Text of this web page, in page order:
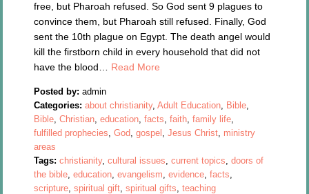
free, but Pharoah refused. So God sent 9 plagues to
convince them, but Pharoah still refused. Finally, God
sent the 10th plague on Egypt. The death angel would
kill the firstborn child in every household that did not
have the blood… Read More
Posted by: admin
Categories: about christianity,Adult Education, Bible,
Bible,Christian,education,facts,faith,family life,
fulfilled prophecies,God,gospel ,Jesus Christ, ministry
areas
Tags: christianity,cultural issues,current topics,doors of
the bible,education,evangelism,evidence,facts,
scripture,spiritual gift,spiritual gifts,teaching